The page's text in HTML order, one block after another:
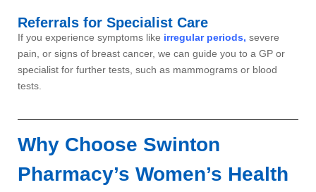
Referrals for Specialist Care
If you experience symptoms like irregular periods, severe
pain, or signs of breast cancer, we can guide you to a GP or
specialist for further tests, such as mammograms or blood
tests.
Why Choose Swinton
Pharmacy’s Women’s Health